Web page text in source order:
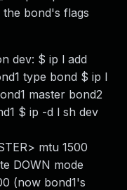
bond's flags
dev: $ ip l add
type bond $ ip l
master bond2
$ ip -d l sh dev
mtu 1500
DOWN mode
(now bond1's